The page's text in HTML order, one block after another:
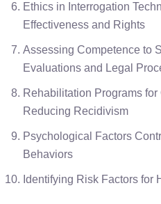
Ethics in Interrogation
Effectiveness and Rights
Assessing Competence to
Evaluations and Legal
Rehabilitation Programs
Reducing Recidivism
Psychological Factors
Behaviors
Identifying Risk Factors for